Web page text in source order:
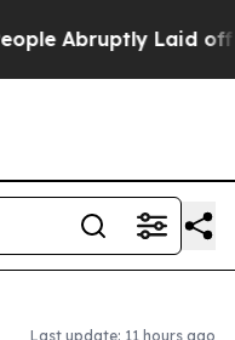
Laid off
Last update: 11 hours ago